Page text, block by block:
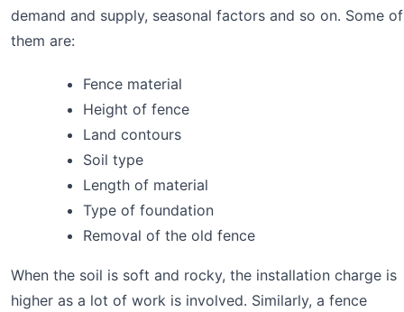
demand and supply, seasonal factors and so on. Some of
them are:
Fence material
Height of fence
Land contours
Soil type
Length of material
Type of foundation
Removal of the old fence
When the soil is soft and rocky, the installation charge is
higher as a lot of work is involved. Similarly, a fence